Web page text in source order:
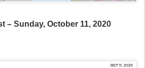
– Sunday, October 11, 2020